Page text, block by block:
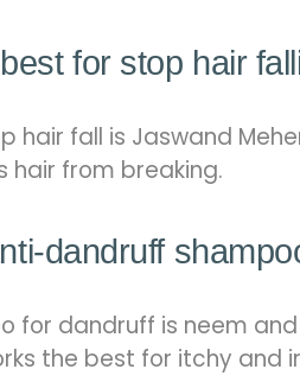
for stop hair
hair fall is Jaswand
hair from breaking.
dandruff
for dandruff is neem
the best for itchy